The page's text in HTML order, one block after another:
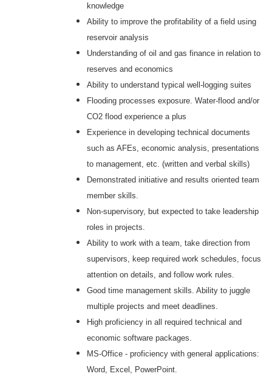
knowledge
Ability to improve the profitability of a field using
reservoir analysis
Understanding of oil and gas finance in relation to
reserves and economics
Ability to understand typical well-logging suites
Flooding processes exposure. Water-flood and/or
CO2 flood experience a plus
Experience in developing technical documents
such as AFEs, economic analysis, presentations
to management, etc. (written and verbal skills)
Demonstrated initiative and results oriented team
member skills.
Non-supervisory, but expected to take leadership
roles in projects.
Ability to work with a team, take direction from
supervisors, keep required work schedules, focus
attention on details, and follow work rules.
Good time management skills. Ability to juggle
multiple projects and meet deadlines.
High proficiency in all required technical and
economic software packages.
MS-Office - proficiency with general applications:
Word, Excel, PowerPoint.